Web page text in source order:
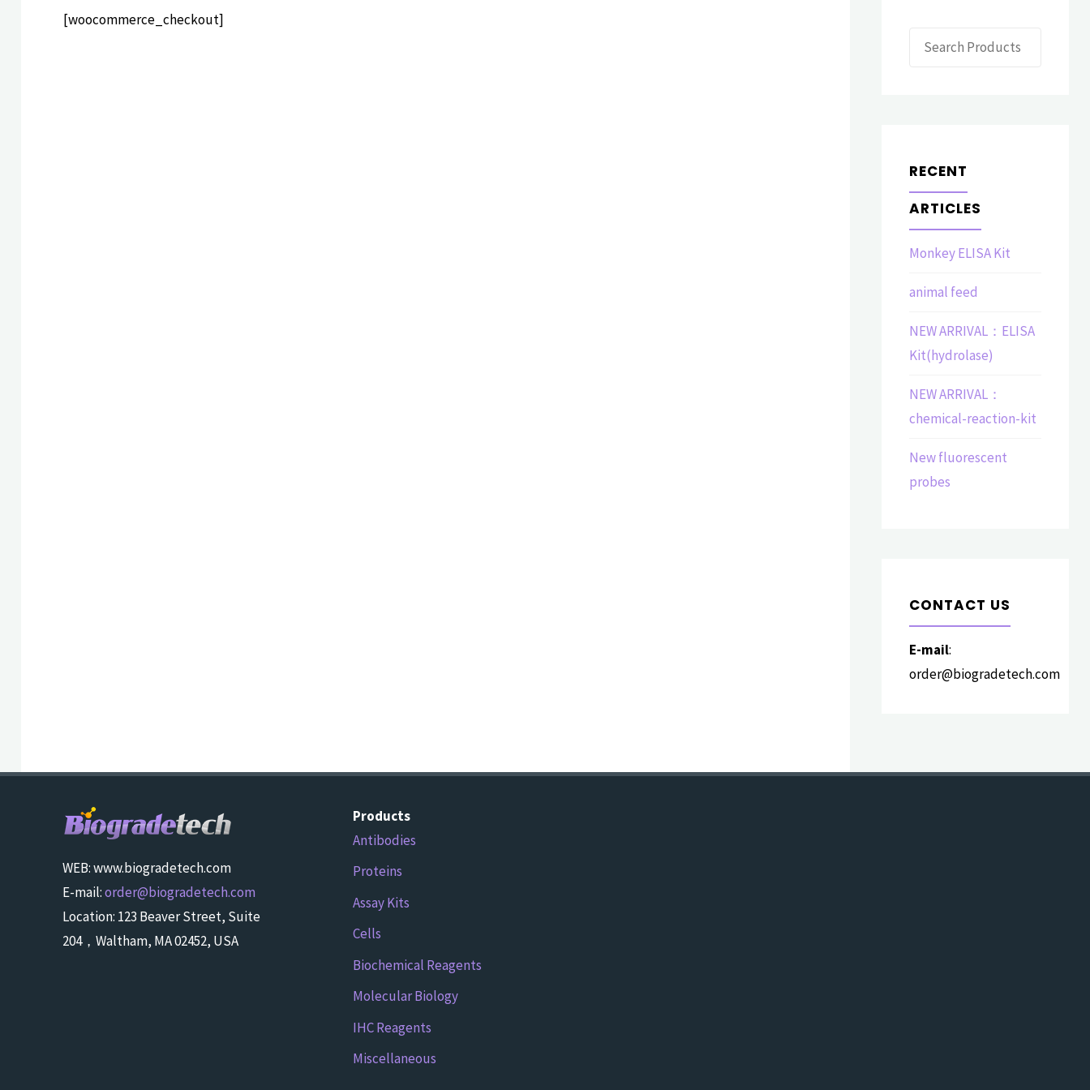
[woocommerce_checkout]
Search
RECENT
ARTICLES
Monkey ELISA Kit
animal feed
NEW ARRIVAL：ELISA
Kit(hydrolase)
NEW ARRIVAL：
chemical-reaction-kit
New fluorescent
probes
CONTACT US
E-mail:
order@biogradetech.com
WEB: www.biogradetech.com
E-mail:order@biogradetech.com
Location: 123 Beaver Street, Suite
204，Waltham, MA 02452, USA
Products
Antibodies
Proteins
Assay Kits
Cells
Biochemical Reagents
Molecular Biology
IHC Reagents
Miscellaneous